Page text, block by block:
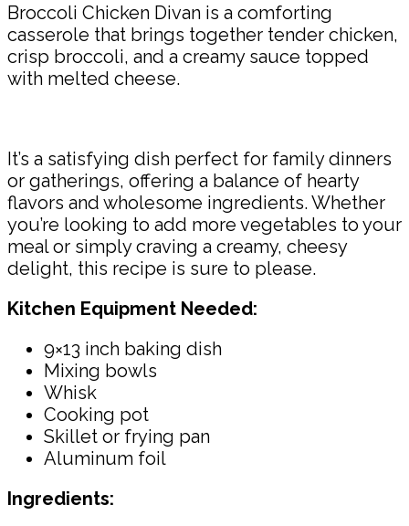
Broccoli Chicken Divan is a comforting
casserole that brings together tender chicken,
crisp broccoli, and a creamy sauce topped
with melted cheese.
It’s a satisfying dish perfect for family dinners
or gatherings, offering a balance of hearty
flavors and wholesome ingredients. Whether
you’re looking to add more vegetables to your
meal or simply craving a creamy, cheesy
delight, this recipe is sure to please.
Kitchen Equipment Needed:
9×13 inch baking dish
Mixing bowls
Whisk
Cooking pot
Skillet or frying pan
Aluminum foil
Ingredients: